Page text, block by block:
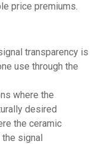
price premiums.
transparency is
use through the
where the
desired
the ceramic
signal